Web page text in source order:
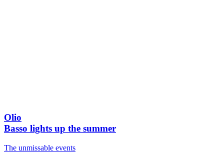
Olio
Basso lights up the summer
The unmissable events